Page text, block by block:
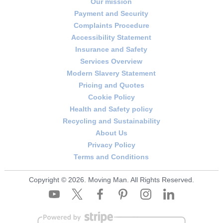
circumstances change - like an unexpected
access restriction or an additional floor of items -
we'll discuss options with you before
proceeding. Rated 4.8 stars from 681+ verified
reviews, with consistent service you can trust.
Schedule your removals quote now to get a
tailored estimate for your move.
Payment and Security
Complaints Procedure
Accessibility Statement
Insurance and Safety
Services Overview
Modern Slavery Statement
Pricing and Quotes
Cookie Policy
Health and Safety policy
Recycling and Sustainability
About Us
Privacy Policy
Terms and Conditions
Copyright © 2026. Moving Man. All Rights Reserved.